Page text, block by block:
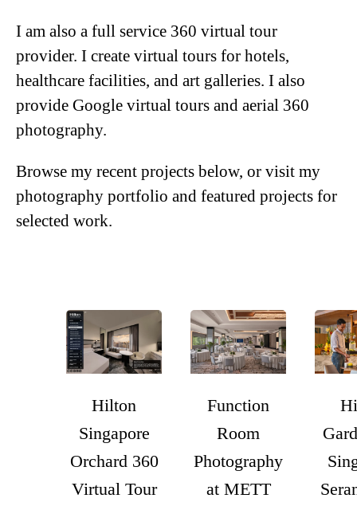
I am also a full service 360 virtual tour
provider. I create virtual tours for hotels,
healthcare facilities, and art galleries. I also
provide Google virtual tours and aerial 360
photography.
Browse my recent projects below, or visit my
photography portfolio and featured projects for
selected work.
Hilton
Singapore
Orchard 360
Virtual Tour
Function
Room
Photography
at METT